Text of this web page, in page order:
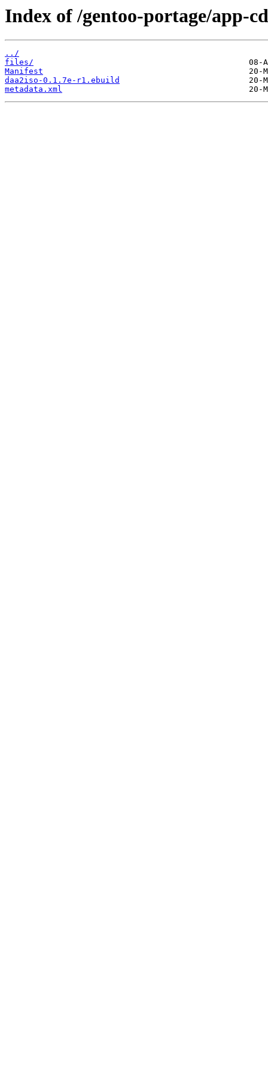
Index of /gentoo-portage/app-
../
files/
Manifest
daa2iso-0.1.7e-r1.ebuild
metadata.xml